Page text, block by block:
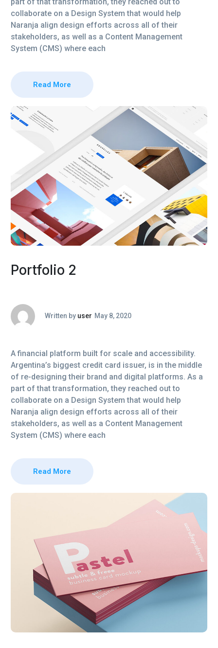
collaborate on a Design System that would help
Naranja align design efforts across all of their
stakeholders, as well as a Content Management
System (CMS) where each
Read More
Portfolio 2
Written by user May 8, 2020
A financial platform built for scale and accessibility.
Argentina’s biggest credit card issuer, is in the middle
of re-designing their brand and digital platforms. As a
part of that transformation, they reached out to
collaborate on a Design System that would help
Naranja align design efforts across all of their
stakeholders, as well as a Content Management
System (CMS) where each
Read More